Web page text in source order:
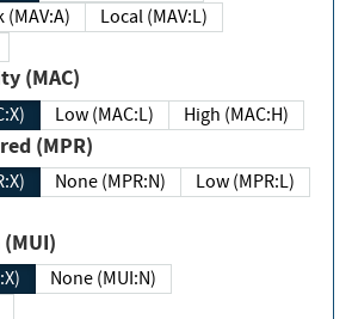
(MAV:A)
Local (MAV:L)
(MAC)
Low (MAC:L) High (MAC:H)
(MPR)
None (MPR:N)
Low (MPR:L)
(MUI)
None (MUI:N)